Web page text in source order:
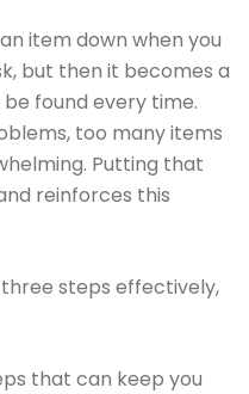
item down when you
but then it becomes a
found every time.
too many items
Putting that
reinforces this
steps effectively,
that can keep you